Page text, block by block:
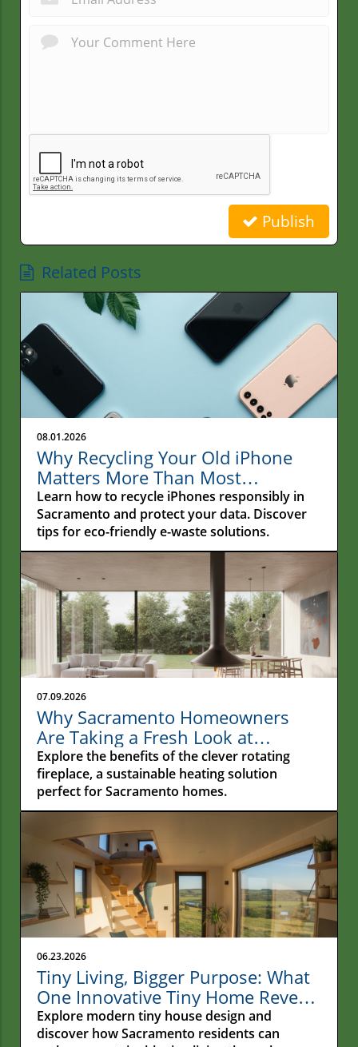
Publish
Related Posts
08.01.2026
Why Recycling Your Old iPhone
Matters More Than Most
Sacramento Residents Realize
Learn how to recycle iPhones responsibly in
Sacramento and protect your data. Discover
tips for eco-friendly e-waste solutions.
07.09.2026
Why Sacramento Homeowners
Are Taking a Fresh Look at
Rotating Fireplaces
Explore the benefits of the clever rotating
fireplace, a sustainable heating solution
perfect for Sacramento homes.
06.23.2026
Tiny Living, Bigger Purpose: What
One Innovative Tiny Home Reveals
About the Future of Sustainable
Living
Explore modern tiny house design and
discover how Sacramento residents can